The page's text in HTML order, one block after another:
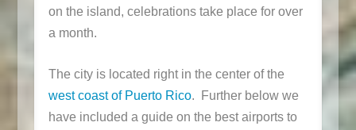
on the island, celebrations take place for over
a month.
The city is located right in the center of the
west coast of Puerto Rico. Further below we
have included a guide on the best airports to